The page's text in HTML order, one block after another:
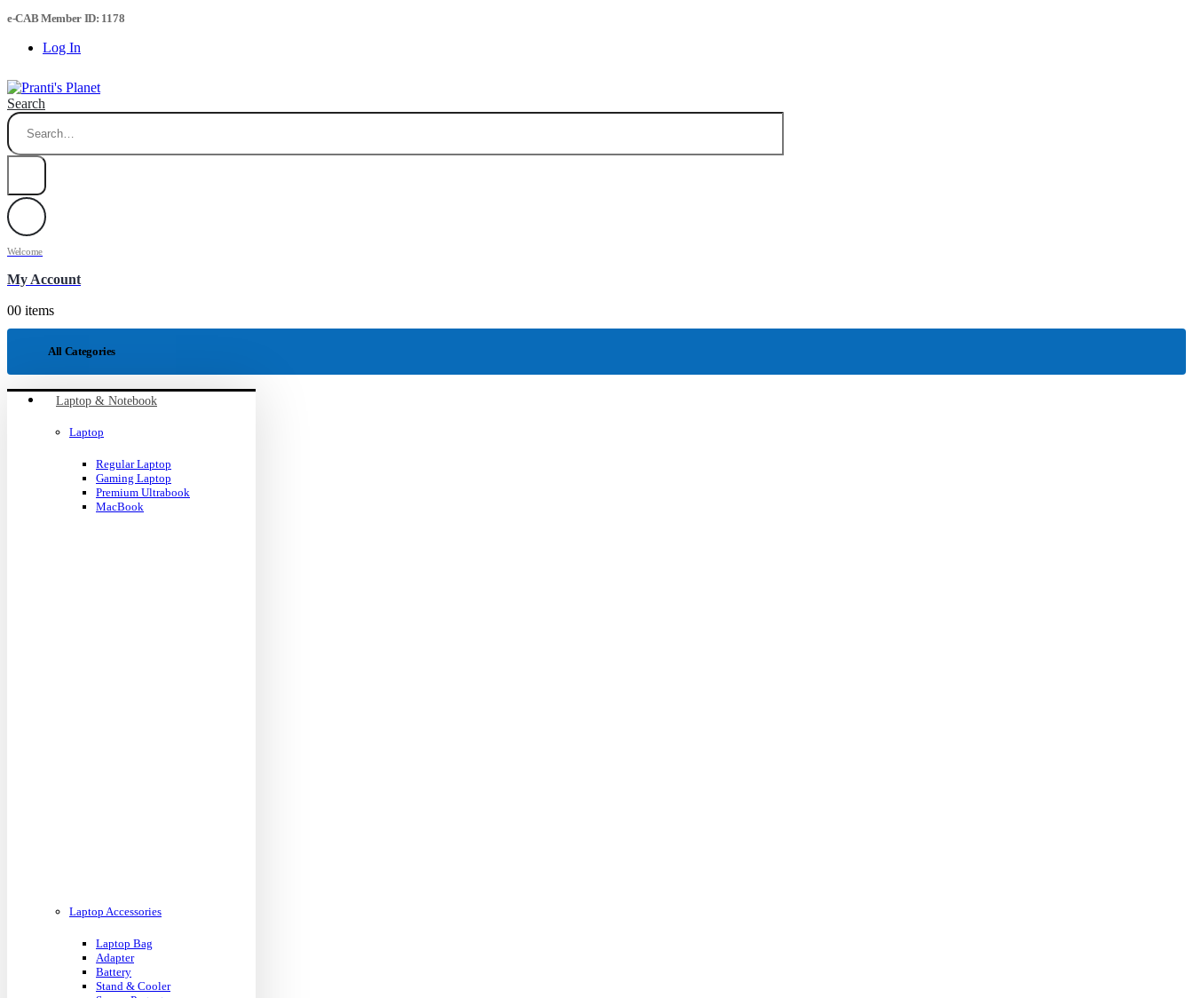
e-CAB Member ID: 1178
Log In
Search
Welcome
My Account
00 items
All Categories
Laptop & Notebook
Laptop
Regular Laptop
Gaming Laptop
Premium Ultrabook
MacBook
Laptop Accessories
Laptop Bag
Adapter
Battery
Stand & Cooler